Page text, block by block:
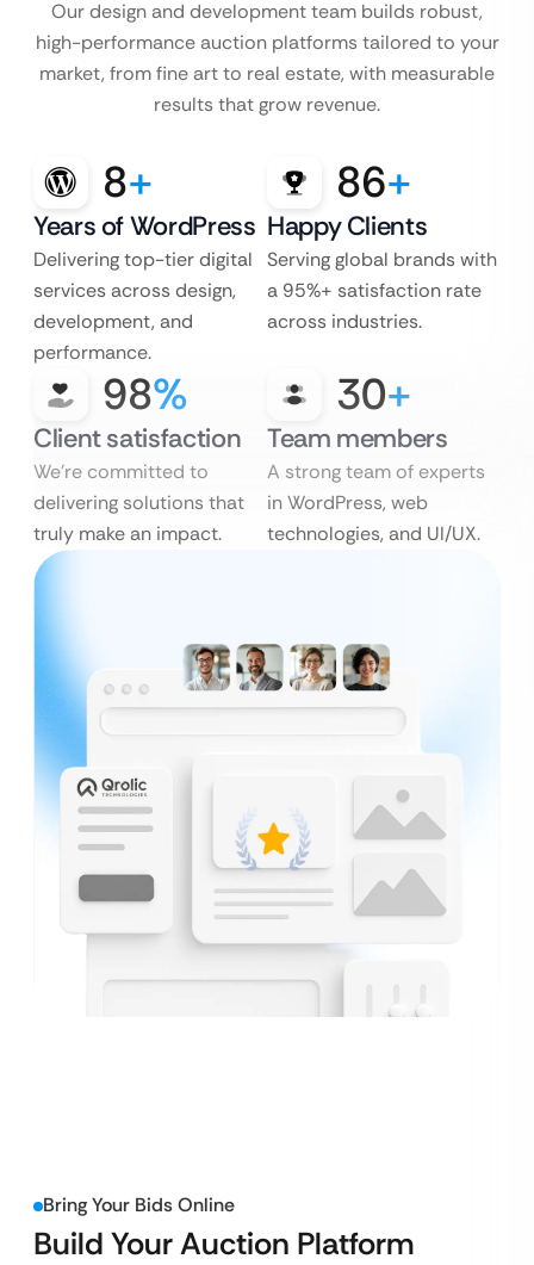
Our design and development team builds robust,
high-performance auction platforms tailored to your
market, from fine art to real estate, with measurable
results that grow revenue.
8+
Years of WordPress
Delivering top-tier digital
services across design,
development, and
performance.
86+
Happy Clients
Serving global brands with
a 95%+ satisfaction rate
across industries.
98%
Client satisfaction
We’re committed to
delivering solutions that
truly make an impact.
30+
Team members
A strong team of experts
in WordPress, web
technologies, and UI/UX.
Bring Your Bids Online
Build Your Auction Platform